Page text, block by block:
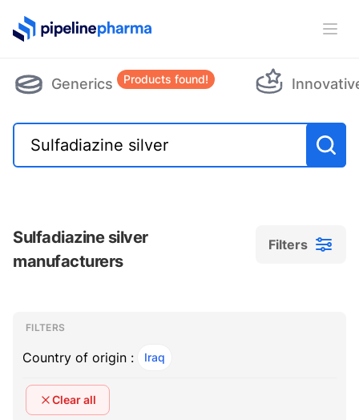
PipelinePharma Logo
Generics Products found!
Sulfadiazine silver
manufacturers
Filters
Filters
Filters
FILTERS
Country of origin : Iraq
Clear all